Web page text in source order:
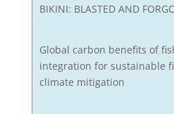
BIKINI: BLASTED AND
Global carbon benefits of
integration for sustainable
climate mitigation